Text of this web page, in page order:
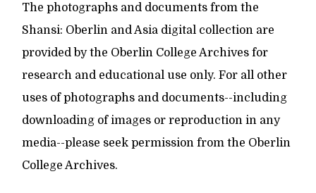
The photographs and documents from the
Shansi: Oberlin and Asia digital collection are
provided by the Oberlin College Archives for
research and educational use only. For all other
uses of photographs and documents--including
downloading of images or reproduction in any
media--please seek permission from the Oberlin
College Archives.